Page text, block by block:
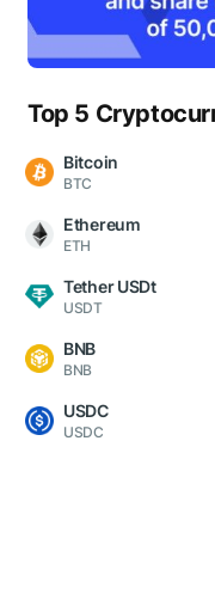
Top 5
Bitcoin
BTC
Ethereum
ETH
Tether USDt
USDT
BNB
BNB
USDC
USDC